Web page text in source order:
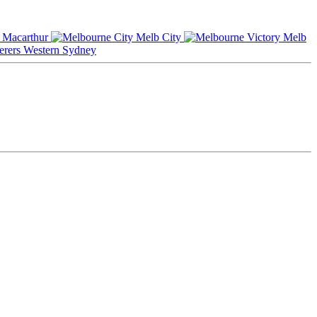
Macarthur Melb City
Melb
Western Sydney